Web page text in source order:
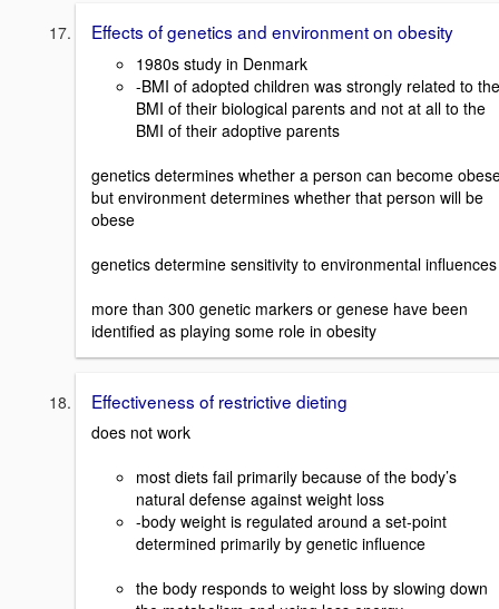
Effects of genetics and environment on obesity
1980s study in Denmark
-BMI of adopted children was strongly related to the
BMI of their biological parents and not at all to the
BMI of their adoptive parents
genetics determines whether a person can become
but environment determines whether that person will be
obese
genetics determine sensitivity to environmental influences
more than 300 genetic markers or genese have been
identified as playing some role in obesity
Effectiveness of restrictive dieting
does not work
most diets fail primarily because of the body’s
natural defense against weight loss
-body weight is regulated around a set-point
determined primarily by genetic influence
the body responds to weight loss by slowing down